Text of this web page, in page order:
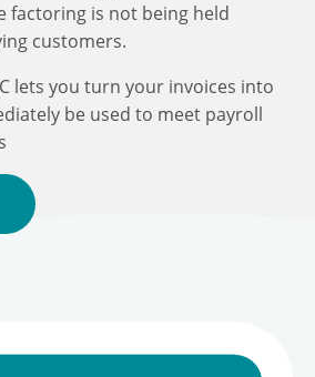
factoring is not being held
customers.
lets you turn your invoices into
be used to meet payroll